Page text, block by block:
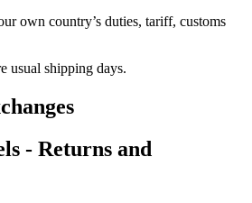
own country’s duties, tariff, customs
usual shipping days.
- Returns and